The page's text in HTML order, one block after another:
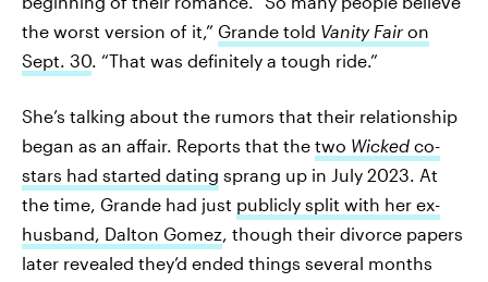
the worst version of it,” Grande told Vanity Fair on
Sept. 30. “That was definitely a tough ride.”
She’s talking about the rumors that their relationship
began as an affair. Reports that the two Wicked co-
stars had started dating sprang up in July 2023. At
the time, Grande had just publicly split with her ex-
husband, Dalton Gomez, though their divorce papers
later revealed they’d ended things several months